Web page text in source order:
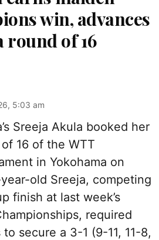
win, advances
round of 16
5:03 am
Sreeja Akula booked her
16 of the WTT
in Yokohama on
old Sreeja, competing
finish at last week’s
required
secure a 3-1 (9-11, 11-8,